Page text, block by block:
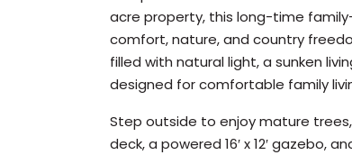
acre property, this long-time
comfort, nature, and country
filled with natural light, a sunken
designed for comfortable family
Step outside to enjoy mature
deck, a powered 16′ x 12′ gazebo,